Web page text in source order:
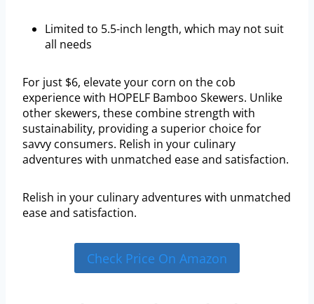
Limited to 5.5-inch length, which may not suit
all needs
For just $6, elevate your corn on the cob
experience with HOPELF Bamboo Skewers. Unlike
other skewers, these combine strength with
sustainability, providing a superior choice for
savvy consumers. Relish in your culinary
adventures with unmatched ease and satisfaction.
Relish in your culinary adventures with unmatched
ease and satisfaction.
Check Price On Amazon